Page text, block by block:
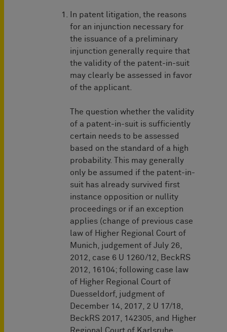
In patent litigation, the reasons
for an injunction necessary for
the issuance of a preliminary
injunction generally require that
the validity of the patent-in-suit
may clearly be assessed in favor
of the applicant.
The question whether the validity
of a patent-in-suit is sufficiently
certain needs to be assessed
based on the standard of a high
probability. This may generally
only be assumed if the patent-in-
suit has already survived first
instance opposition or nullity
proceedings or if an exception
applies (change of previous case
law of Higher Regional Court of
Munich, judgement of July 26,
2012, case 6 U 1260/12, BeckRS
2012, 16104; following case law
of Higher Regional Court of
Duesseldorf, judgment of
December 14, 2017, 2 U 17/18,
BeckRS 2017, 142305, and Higher